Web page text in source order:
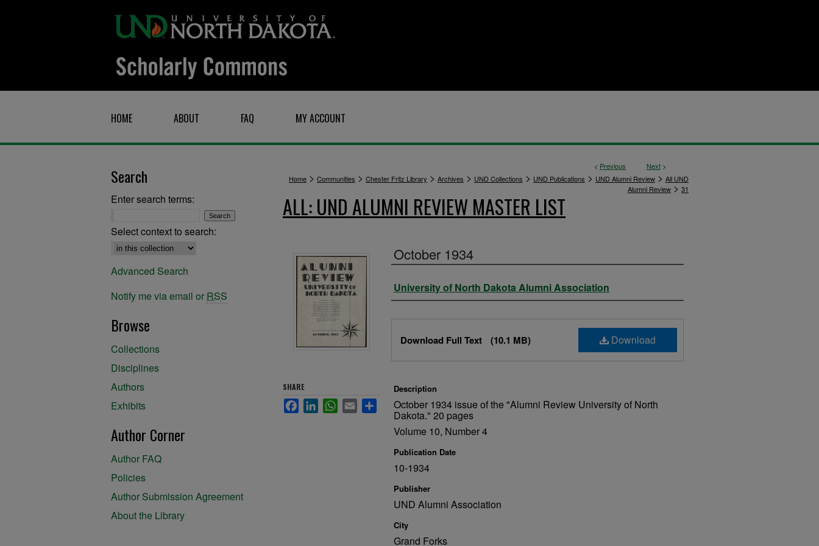
HOME ABOUT FAQ MY ACCOUNT
< Previous Next >
Home > Communities > Chester Fritz Library > Archives > UND Collections > UND Publications > UND Alumni Review > All UND
Alumni Review > 31
ALL: UND ALUMNI REVIEW MASTER LIST
October 1934
Authors
University of North Dakota Alumni Association
Download
Download Full Text (10.1 MB)
Description
October 1934 issue of the "Alumni Review University of North
Dakota." 20 pages
Volume 10, Number 4
Publication Date
10-1934
Publisher
UND Alumni Association
City
Grand Forks
SHARE
FacebookLinkedInWhatsApp
Email Share
Search
Enter search terms:
Select context to search:
Advanced Search
Notify me via email or RSS
Browse
Collections
Disciplines
Authors
Exhibits
Author Corner
Author FAQ
Policies
Author Submission Agreement
About the Library